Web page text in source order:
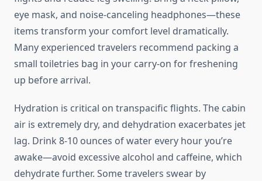
eye mask, and noise-canceling headphones—these
items transform your comfort level dramatically.
Many experienced travelers recommend packing a
small toiletries bag in your carry-on for freshening
up before arrival.
Hydration is critical on transpacific flights. The cabin
air is extremely dry, and dehydration exacerbates jet
lag. Drink 8-10 ounces of water every hour you’re
awake—avoid excessive alcohol and caffeine, which
dehydrate further. Some travelers swear by